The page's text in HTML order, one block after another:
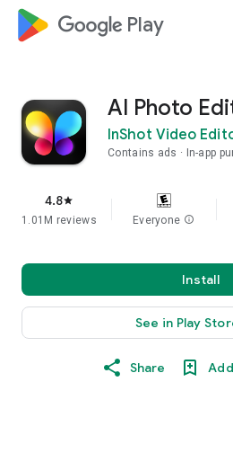
google_logo Play
AI Photo
InShot Video
Contains ads In-app
4.8star
1.01M reviews Everyone info
Install
See in Play
Share